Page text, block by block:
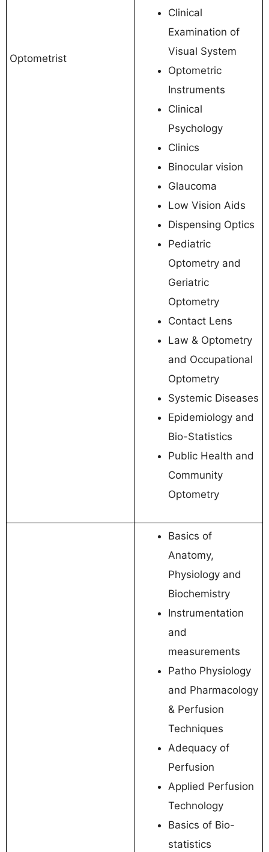
Optometrist
Clinical
Examination of
Visual System
Optometric
Instruments
Clinical
Psychology
Clinics
Binocular vision
Glaucoma
Low Vision Aids
Dispensing Optics
Pediatric
Optometry and
Geriatric
Optometry
Contact Lens
Law & Optometry
and Occupational
Optometry
Systemic Diseases
Epidemiology and
Bio-Statistics
Public Health and
Community
Optometry
Basics of
Anatomy,
Physiology and
Biochemistry
Instrumentation
and
measurements
Patho Physiology
and Pharmacology
& Perfusion
Techniques
Adequacy of
Perfusion
Applied Perfusion
Technology
Basics of Bio-
statistics